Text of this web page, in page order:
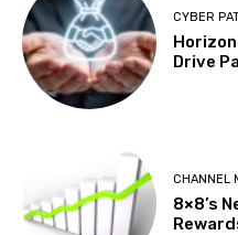
CYBER
Drive
CHANNEL
8×8’s